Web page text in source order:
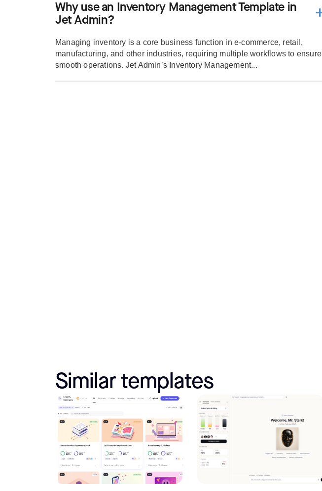
Why use an Inventory Management Template in
Jet Admin?
Managing inventory is a core business function in e-commerce, retail,
manufacturing, and other industries, requiring multiple workflows to ensure
smooth operations. Jet Admin’s Inventory Management...
Similar templates